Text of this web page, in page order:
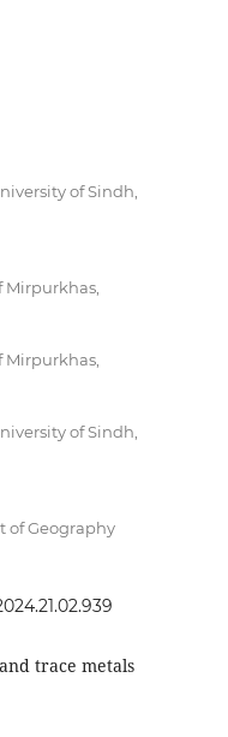
of Sindh,
Mirpurkhas,
Mirpurkhas,
of Sindh,
of Geography
trace metals